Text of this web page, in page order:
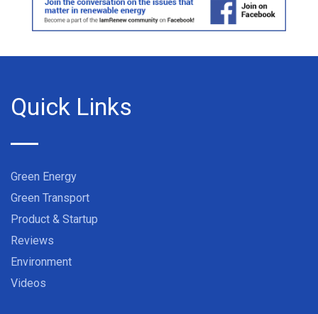
Quick Links
Green Energy
Green Transport
Product & Startup
Reviews
Environment
Videos